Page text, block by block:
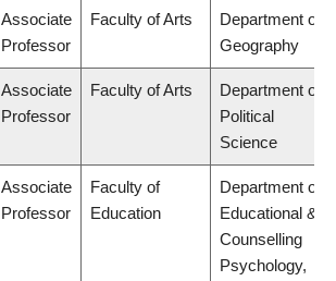
Associate
Professor
Faculty of Arts
Department of
Geography
Associate
Professor
Faculty of Arts
Department of
Political
Science
Associate
Professor
Faculty of
Education
Department of
Educational &
Counselling
Psychology,